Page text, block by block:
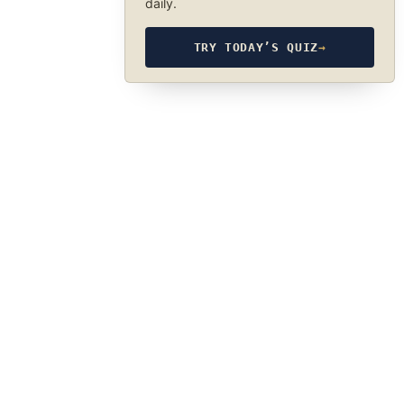
daily.
TRY TODAY’S QUIZ→